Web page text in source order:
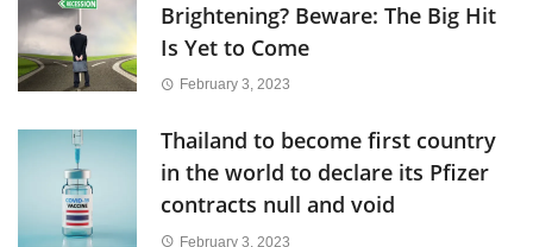
Brightening? Beware: The Big Hit
Is Yet to Come
February 3, 2023
Thailand to become first country
in the world to declare its Pfizer
contracts null and void
February 3, 2023